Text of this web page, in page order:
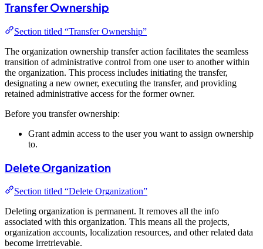
Transfer Ownership
Section titled “Transfer Ownership”
The organization ownership transfer action facilitates the seamless
transition of administrative control from one user to another within
the organization. This process includes initiating the transfer,
designating a new owner, executing the transfer, and providing
retained administrative access for the former owner.
Before you transfer ownership:
Grant admin access to the user you want to assign ownership
to.
Delete Organization
Section titled “Delete Organization”
Deleting organization is permanent. It removes all the info
associated with this organization. This means all the projects,
organization accounts, localization resources, and other related data
become irretrievable.